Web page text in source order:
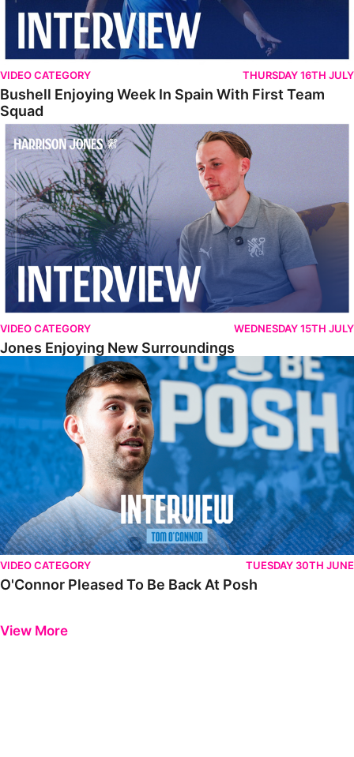
VIDEO CATEGORY THURSDAY 16TH JULY
Bushell Enjoying Week In Spain With First Team
Squad
Jones Enjoying New Surroundings
VIDEO CATEGORY WEDNESDAY 15TH JULY
Jones Enjoying New Surroundings
O'Connor Pleased To Be Back At Posh
VIDEO CATEGORY TUESDAY 30TH JUNE
O'Connor Pleased To Be Back At Posh
View More